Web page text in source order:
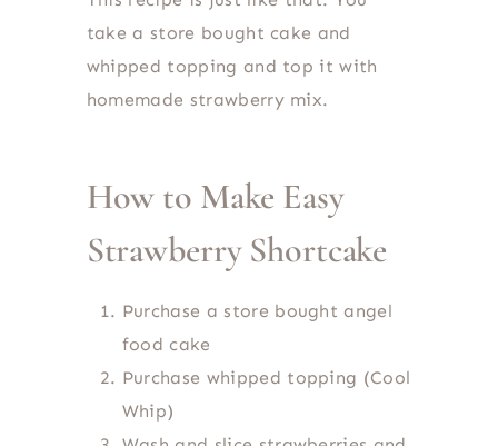
take a store bought cake and
whipped topping and top it with
homemade strawberry mix.
How to Make Easy
Strawberry Shortcake
Purchase a store bought angel
food cake
Purchase whipped topping (Cool
Whip)